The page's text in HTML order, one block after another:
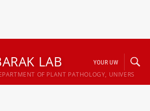
LAB
OF PLANT PATHOLOGY, UNIVERSITY
YOUR UW